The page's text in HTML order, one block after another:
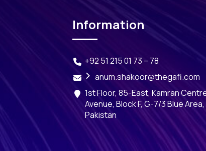
Information
+92 51 215 01 73 – 78
anum.shakoor@thegafi.com
1st Floor, 85-East, Kamran
Avenue, Block F, G-7/3 Blue
Pakistan